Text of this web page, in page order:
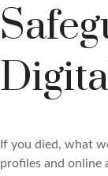
If you died, what
profiles and online